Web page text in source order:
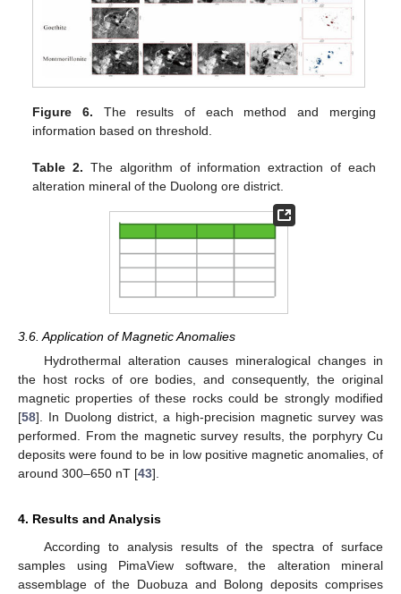
Figure 6. The results of each method and merging
information based on threshold.
Table 2. The algorithm of information extraction of each
alteration mineral of the Duolong ore district.
3.6. Application of Magnetic Anomalies
Hydrothermal alteration causes mineralogical changes in
the host rocks of ore bodies, and consequently, the original
magnetic properties of these rocks could be strongly modified
[58]. In Duolong district, a high-precision magnetic survey was
performed. From the magnetic survey results, the porphyry Cu
deposits were found to be in low positive magnetic anomalies, of
around 300–650 nT [43].
4. Results and Analysis
According to analysis results of the spectra of surface
samples using PimaView software, the alteration mineral
assemblage of the Duobuza and Bolong deposits comprises